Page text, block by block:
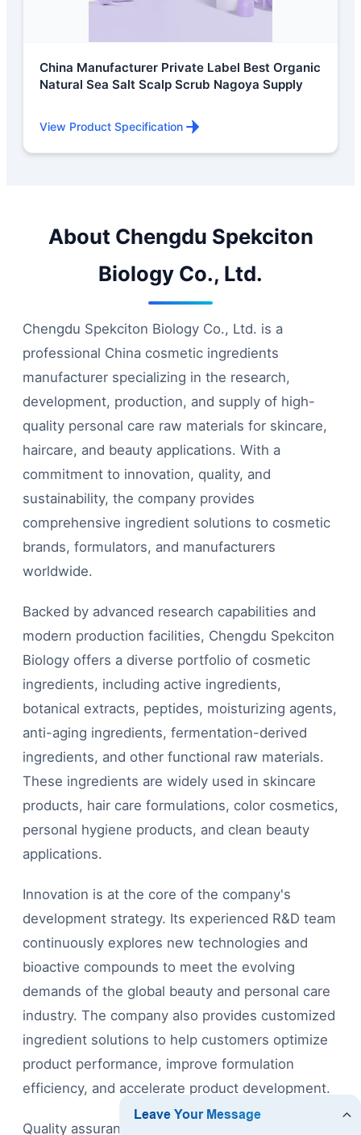
China Manufacturer Private Label Best Organic
Natural Sea Salt Scalp Scrub Nagoya Supply
View Product Specification
About Chengdu Spekciton
Biology Co., Ltd.
Chengdu Spekciton Biology Co., Ltd. is a
professional China cosmetic ingredients
manufacturer specializing in the research,
development, production, and supply of high-
quality personal care raw materials for skincare,
haircare, and beauty applications. With a
commitment to innovation, quality, and
sustainability, the company provides
comprehensive ingredient solutions to cosmetic
brands, formulators, and manufacturers
worldwide.
Backed by advanced research capabilities and
modern production facilities, Chengdu Spekciton
Biology offers a diverse portfolio of cosmetic
ingredients, including active ingredients,
botanical extracts, peptides, moisturizing agents,
anti-aging ingredients, fermentation-derived
ingredients, and other functional raw materials.
These ingredients are widely used in skincare
products, hair care formulations, color cosmetics,
personal hygiene products, and clean beauty
applications.
Innovation is at the core of the company's
development strategy. Its experienced R&D team
continuously explores new technologies and
bioactive compounds to meet the evolving
demands of the global beauty and personal care
industry. The company also provides customized
ingredient solutions to help customers optimize
product performance, improve formulation
efficiency, and accelerate product development.
Quality assurance is integrated into every stage